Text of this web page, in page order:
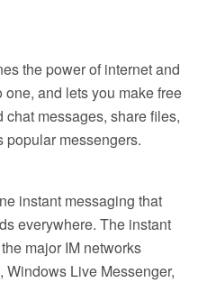
the power of internet and
and lets you make free
messages, share files,
popular messengers.
instant messaging that
everywhere. The instant
major IM networks
Windows Live Messenger,